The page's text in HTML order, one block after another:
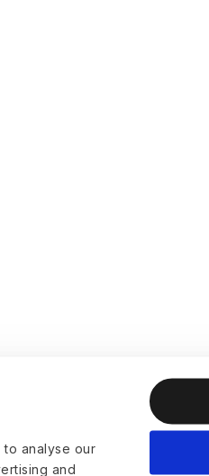
analyse our
and